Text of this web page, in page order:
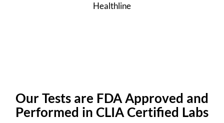
Healthline
Our Tests are FDA Approved and
Performed in CLIA Certified Labs